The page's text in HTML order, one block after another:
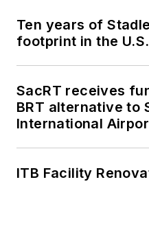
Ten years of
footprint in the U.S.
SacRT receives
BRT alternative to
International
ITB Facility